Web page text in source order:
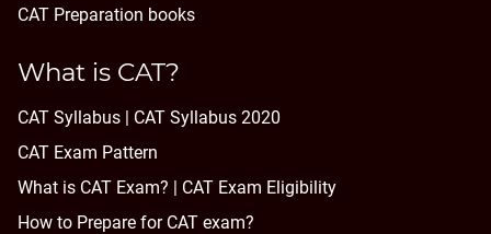
CAT Preparation books
What is CAT?
CAT Syllabus | CAT Syllabus 2020
CAT Exam Pattern
What is CAT Exam? | CAT Exam Eligibility
How to Prepare for CAT exam?